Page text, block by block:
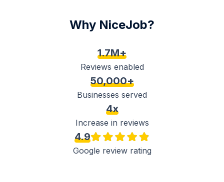
Why NiceJob?
1.7M+
Reviews enabled
50,000+
Businesses served
4x
Increase in reviews
4.9
Google review rating